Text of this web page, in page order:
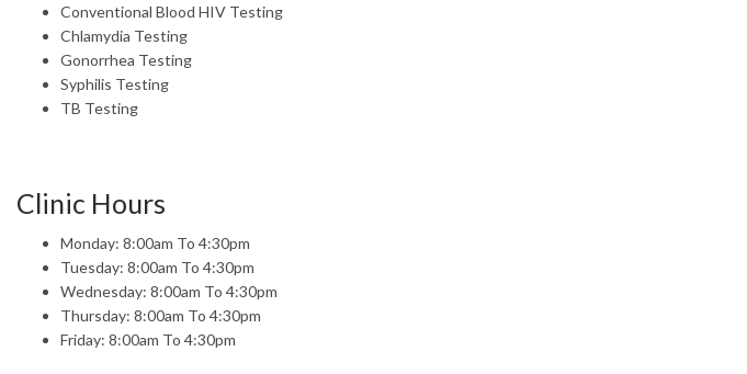
Conventional Blood HIV Testing
Chlamydia Testing
Gonorrhea Testing
Syphilis Testing
TB Testing
Clinic Hours
Monday: 8:00am To 4:30pm
Tuesday: 8:00am To 4:30pm
Wednesday: 8:00am To 4:30pm
Thursday: 8:00am To 4:30pm
Friday: 8:00am To 4:30pm